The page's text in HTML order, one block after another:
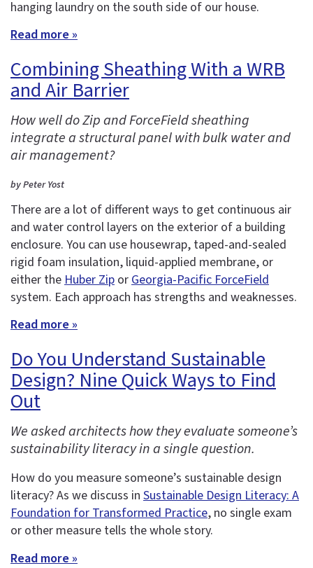
hanging laundry on the south side of our house.
Read more »
Combining Sheathing With a WRB
and Air Barrier
How well do Zip and ForceField sheathing
integrate a structural panel with bulk water and
air management?
by Peter Yost
There are a lot of different ways to get continuous air
and water control layers on the exterior of a building
enclosure. You can use housewrap, taped-and-sealed
rigid foam insulation, liquid-applied membrane, or
either the Huber Zip or Georgia-Pacific ForceField
system. Each approach has strengths and weaknesses.
Read more »
Do You Understand Sustainable
Design? Nine Quick Ways to Find
Out
We asked architects how they evaluate someone’s
sustainability literacy in a single question.
How do you measure someone’s sustainable design
literacy? As we discuss in Sustainable Design Literacy: A
Foundation for Transformed Practice, no single exam
or other measure tells the whole story.
Read more »